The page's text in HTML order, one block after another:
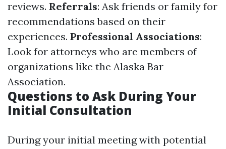
reviews. Referrals: Ask friends or family for
recommendations based on their
experiences. Professional Associations:
Look for attorneys who are members of
organizations like the Alaska Bar
Association.
Questions to Ask During Your
Initial Consultation
During your initial meeting with potential